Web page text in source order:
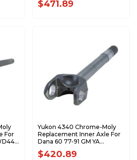
$471.89
For
Yukon 4340 Chrome-Moly
Replacement Inner Axle For
Dana 60 77-91 GM YA
W48208
$420.89